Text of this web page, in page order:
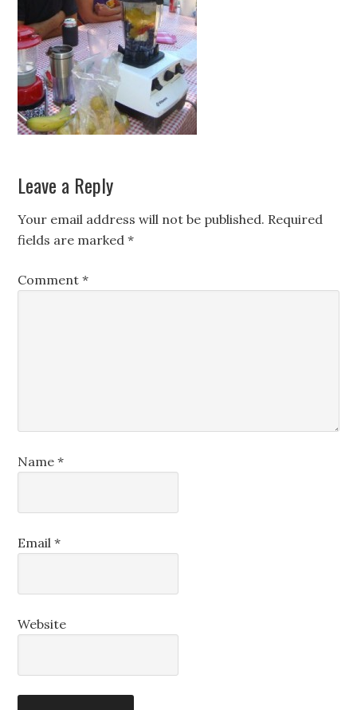
Leave a Reply
Your email address will not be published. Required
fields are marked*
Comment*
Name*
Email*
Website